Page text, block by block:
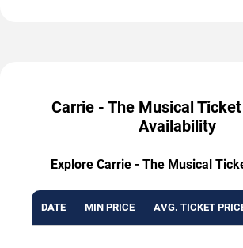
Carrie - The Musical
Availability
Explore Carrie - The Musical
DATE MIN PRICE AVG. TICKET